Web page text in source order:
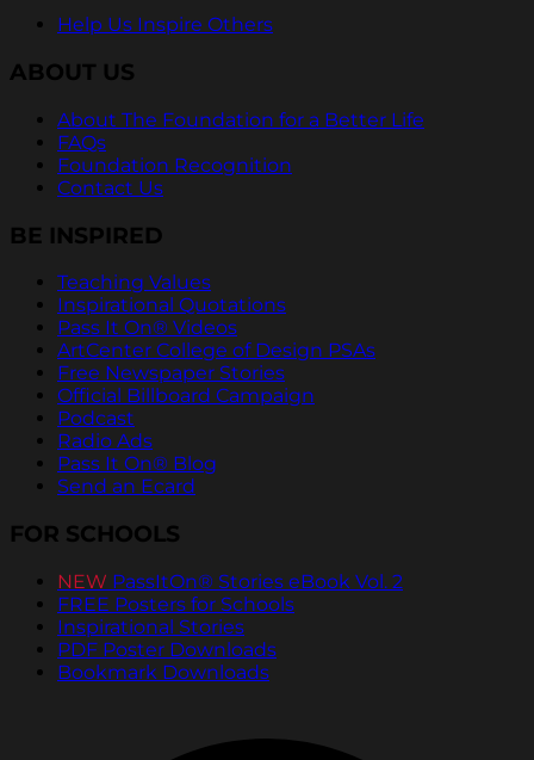
Help Us Inspire Others
ABOUT US
About The Foundation for a Better Life
FAQs
Foundation Recognition
Contact Us
BE INSPIRED
Teaching Values
Inspirational Quotations
Pass It On® Videos
ArtCenter College of Design PSAs
Free Newspaper Stories
Official Billboard Campaign
Podcast
Radio Ads
Pass It On® Blog
Send an Ecard
FOR SCHOOLS
NEW PassItOn® Stories eBook Vol. 2
FREE Posters for Schools
Inspirational Stories
PDF Poster Downloads
Bookmark Downloads